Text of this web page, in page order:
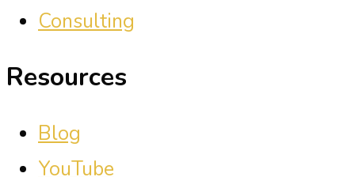
Consulting
Resources
Blog
YouTube